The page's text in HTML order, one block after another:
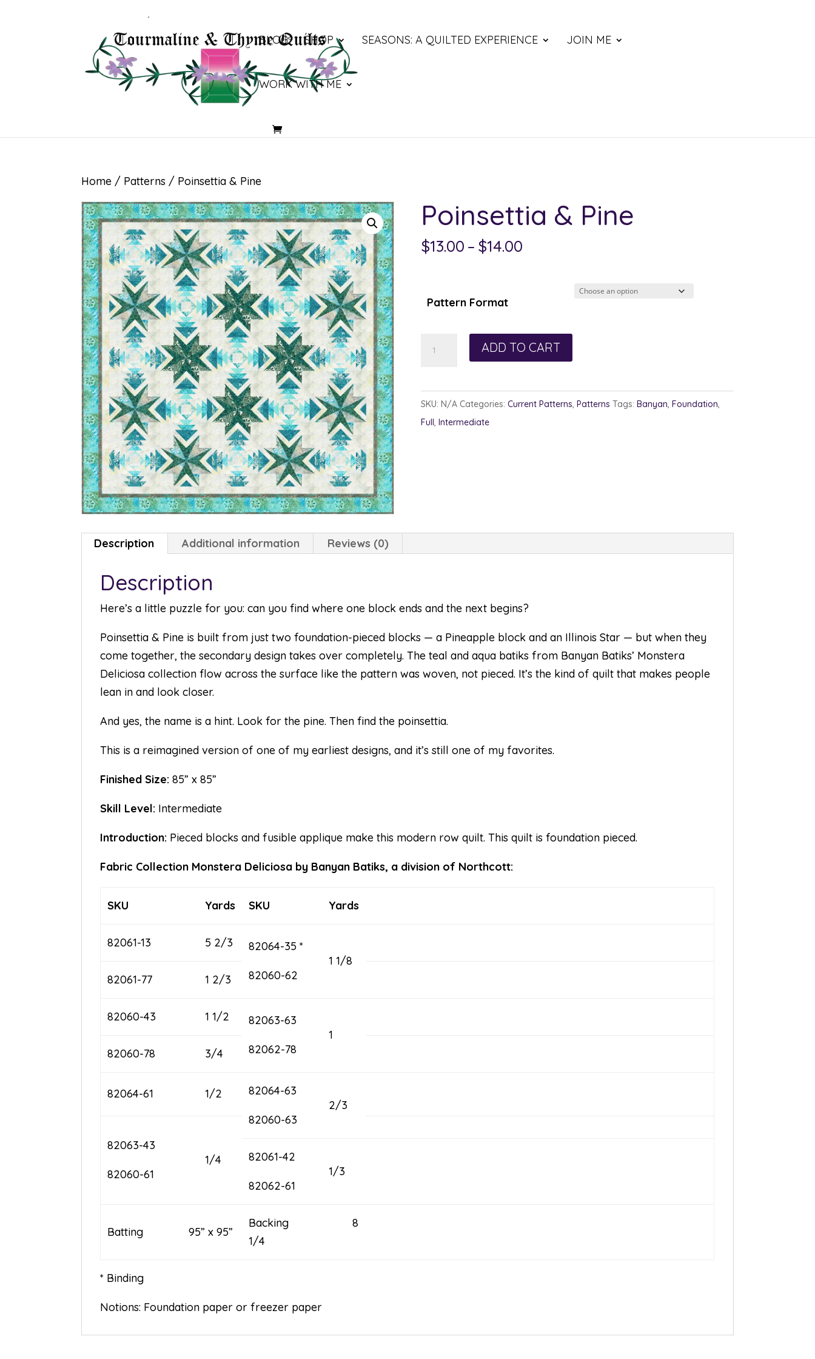
BLOG SHOP SEASONS: A QUILTED EXPERIENCE JOIN ME
WORK WITH ME
Home / Patterns / Poinsettia & Pine
Poinsettia & Pine
$13.00 – $14.00Price
Pattern Format
quantity
ADD TO CART
SKU: N/A Categories: Current Patterns, Patterns Tags: Banyan, Foundation,
Full, Intermediate
Description Additional information Reviews (0)
Description
Here’s a little puzzle for you: can you find where one block ends and the next begins?
Poinsettia & Pine is built from just two foundation-pieced blocks — a Pineapple block and an Illinois Star — but when they
come together, the secondary design takes over completely. The teal and aqua batiks from Banyan Batiks’ Monstera
Deliciosa collection flow across the surface like the pattern was woven, not pieced. It’s the kind of quilt that makes people
lean in and look closer.
And yes, the name is a hint. Look for the pine. Then find the poinsettia.
This is a reimagined version of one of my earliest designs, and it’s still one of my favorites.
Finished Size: 85” x 85”
Skill Level: Intermediate
Introduction: Pieced blocks and fusible applique make this modern row quilt. This quilt is foundation pieced.
Fabric Collection Monstera Deliciosa by Banyan Batiks, a division of Northcott:
SKU Yards SKU Yards
82061-13 5 2/3 82064-35 *
82060-62
1 1/8
82061-77
1 2/3
82060-43 1 1/2 82063-63
82062-78
1
82060-78
3/4
82064-61 1/2 82064-63
82060-63
2/3
82063-43
82060-61
1/4 82061-42
82062-61
1/3
Batting 95” x 95”
Backing 8
1/4
* Binding
Notions: Foundation paper or freezer paper